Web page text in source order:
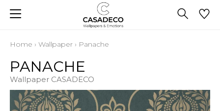
Home › Wallpaper › Panache
PANACHE
Wallpaper CASADECO